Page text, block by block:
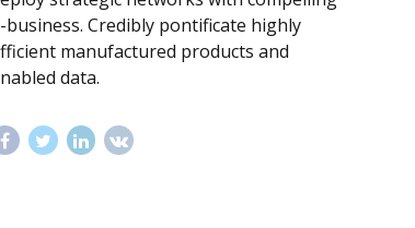
business. Credibly pontificate highly
manufactured products and
data.